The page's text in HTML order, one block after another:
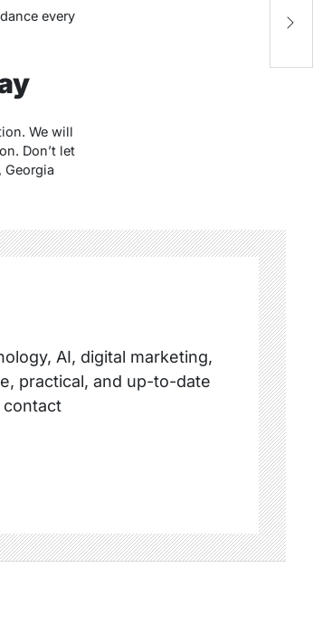
every
We will
Don’t let
AI, digital marketing,
practical, and up-to-date
contact